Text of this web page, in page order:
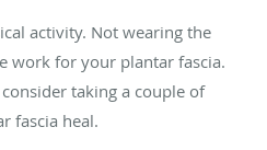
activity. Not wearing the
work for your plantar fascia.
taking a couple of
fascia heal.